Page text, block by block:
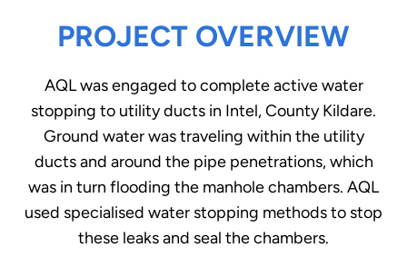
PROJECT OVERVIEW
AQL was engaged to complete active water
stopping to utility ducts in Intel, County Kildare.
Ground water was traveling within the utility
ducts and around the pipe penetrations, which
was in turn flooding the manhole chambers. AQL
used specialised water stopping methods to stop
these leaks and seal the chambers.